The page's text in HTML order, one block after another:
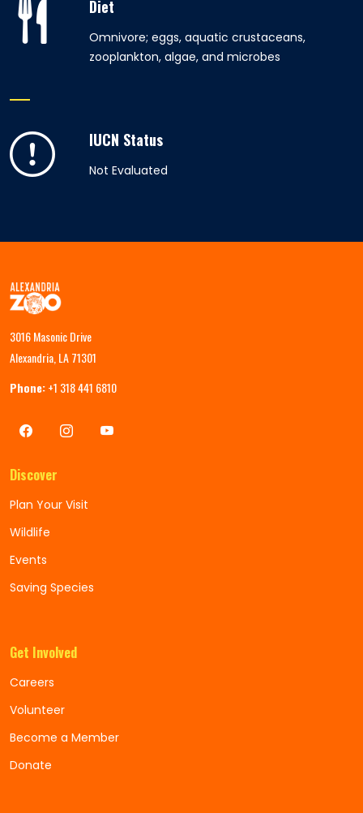
Diet
Omnivore; eggs, aquatic crustaceans,
zooplankton, algae, and microbes
IUCN Status
Not Evaluated
3016 Masonic Drive
Alexandria, LA 71301
Phone:+1 318 441 6810
Discover
Plan Your Visit
Wildlife
Events
Saving Species
Get Involved
Careers
Volunteer
Become a Member
Donate